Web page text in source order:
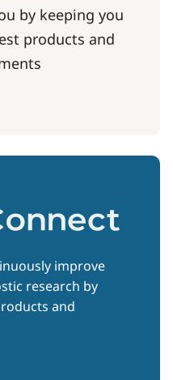
by keeping you
products and
improve
research by
and